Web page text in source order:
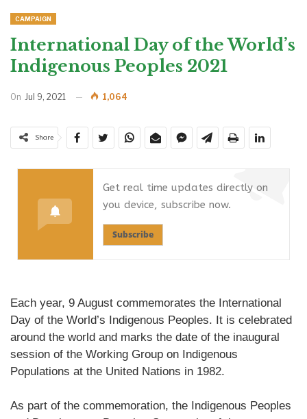
CAMPAIGN
International Day of the World’s
Indigenous Peoples 2021
On Jul 9, 2021 1,064
Share
Get real time updates directly on
you device, subscribe now.
Subscribe
Each year, 9 August commemorates the International
Day of the World’s Indigenous Peoples. It is celebrated
around the world and marks the date of the inaugural
session of the Working Group on Indigenous
Populations at the United Nations in 1982.
As part of the commemoration, the Indigenous Peoples